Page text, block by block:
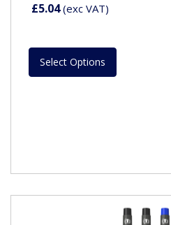
£5.04(exc VAT)
Select Options